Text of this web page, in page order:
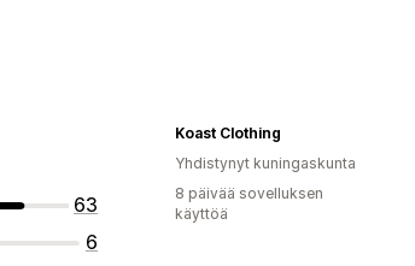
63
6
Koast Clothing
Yhdistynyt kuningaskunta
8 päivää sovelluksen
käyttöä